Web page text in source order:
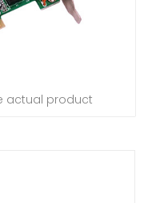
actual product